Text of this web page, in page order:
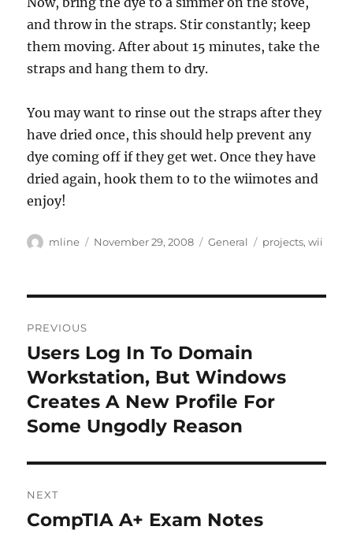
and throw in the straps. Stir constantly; keep
them moving. After about 15 minutes, take the
straps and hang them to dry.
You may want to rinse out the straps after they
have dried once, this should help prevent any
dye coming off if they get wet. Once they have
dried again, hook them to to the wiimotes and
enjoy!
Author
mline
Posted
November 29, 2008 Categories
General Tags
projects,wii
navigation
PREVIOUS
Previous
post:
Users Log In To Domain
Workstation, But Windows
Creates A New Profile For
Some Ungodly Reason
NEXT
Next
CompTIA A+ Exam Notes